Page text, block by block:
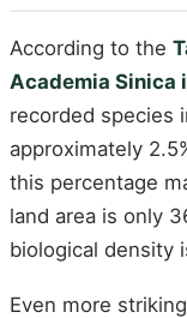
According to the
Academia Sinica
recorded species
approximately
this percentage
land area is only
biological density
Even more